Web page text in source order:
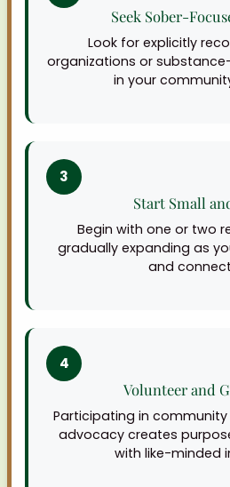
Seek Sober-
Look for explicitly
organizations or
in your
3
Start Small
Begin with one or two
gradually expanding as
and
4
Volunteer and
Participating in
advocacy creates
with like-minded